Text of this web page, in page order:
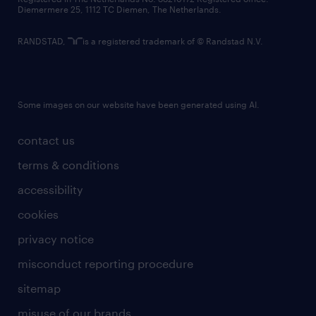
contact us
terms & conditions
accessibility
cookies
privacy notice
misconduct reporting procedure
sitemap
misuse of our brands
Diemermere 25, 1112 TC Diemen, The Netherlands.
RANDSTAD, is a registered trademark of © Randstad N.V.
Some images on our website have been generated using AI.